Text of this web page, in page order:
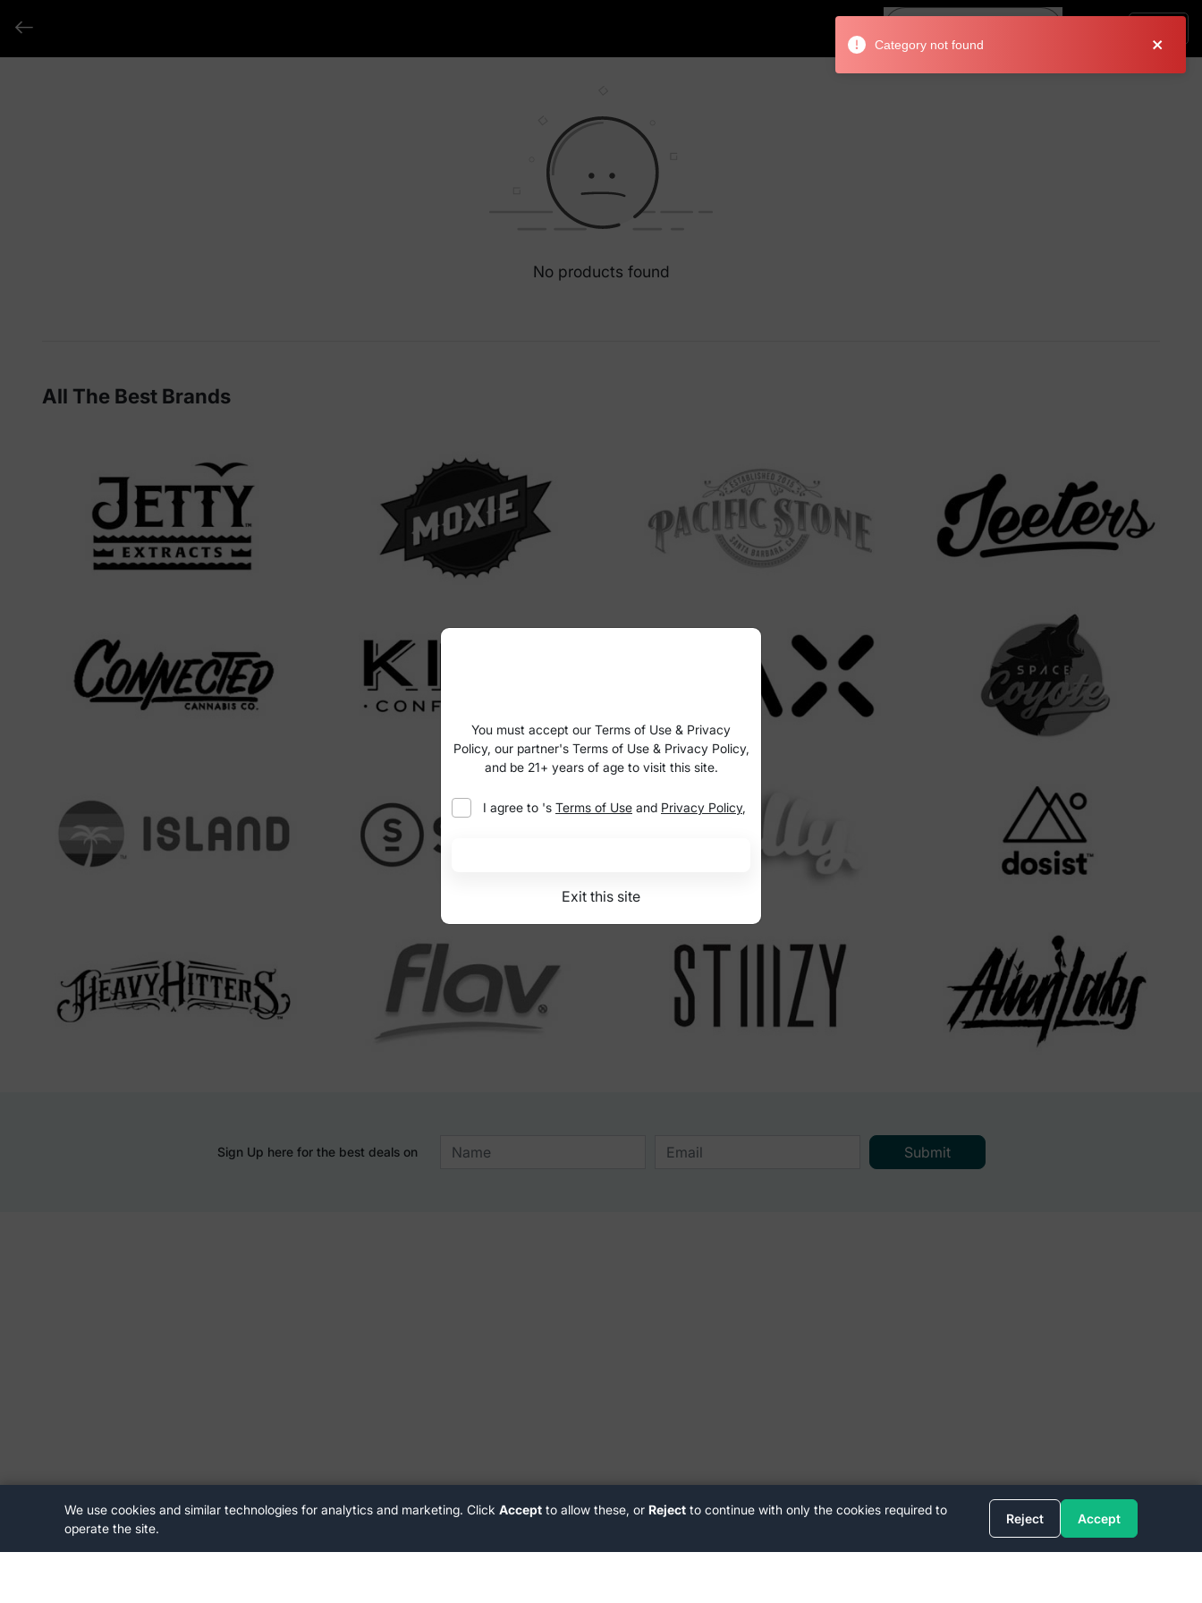
No products found
All The Best Brands
Sign Up here for the best deals on Submit
Quick Links
Category not found
We use cookies and similar technologies for analytics and marketing. Click Accept to allow these, or Reject to continue with only the cookies required to
operate the site.
Reject Accept
You must accept our Terms of Use & Privacy
Policy, our partner's Terms of Use & Privacy Policy,
and be 21+ years of age to visit this site.
I agree to 's Terms of Use and Privacy Policy,
Exit this site